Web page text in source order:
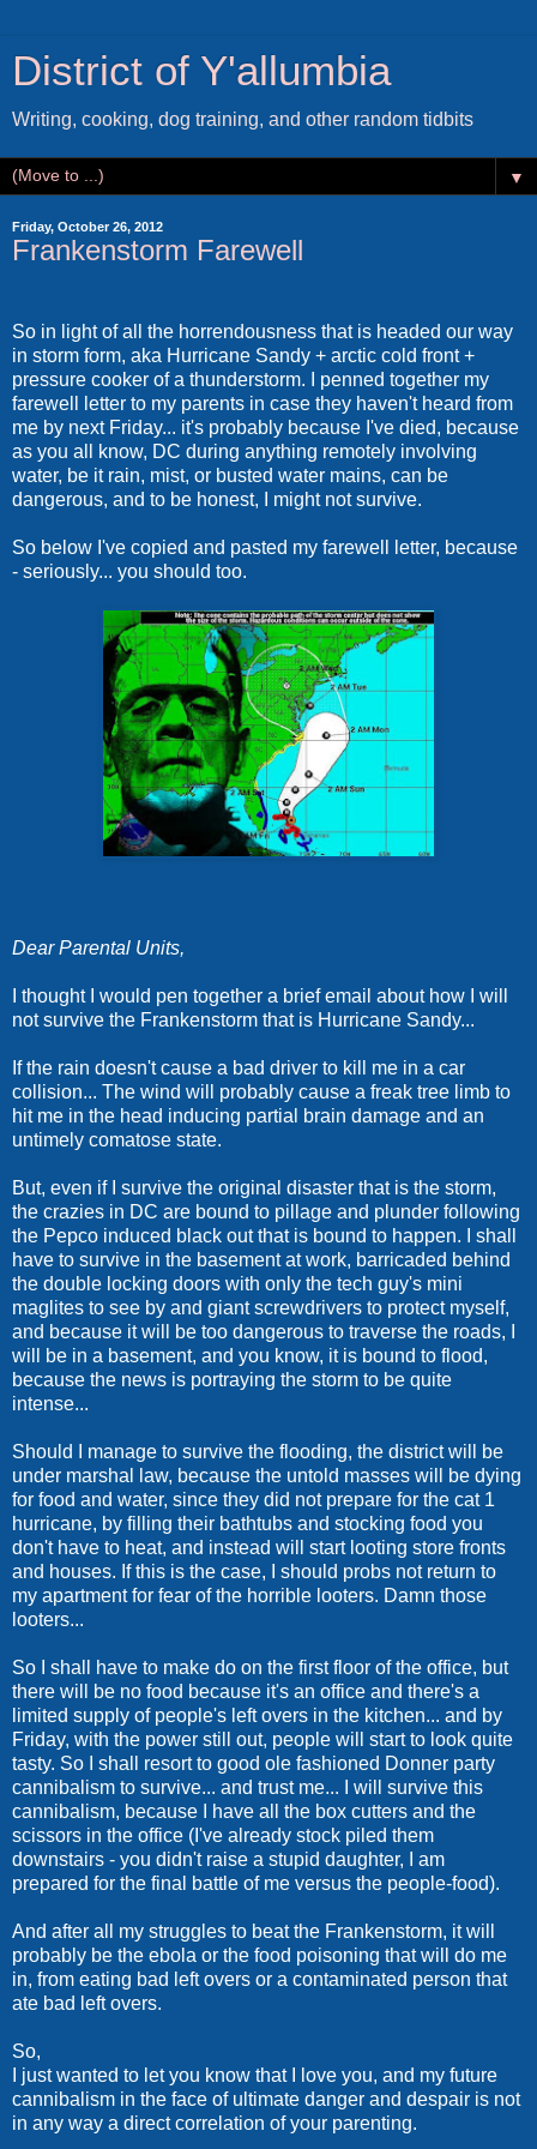
District of Y'allumbia
Writing, cooking, dog training, and other random tidbits
▼
Friday, October 26, 2012
Frankenstorm Farewell
So in light of all the horrendousness that is headed our way
in storm form, aka Hurricane Sandy + arctic cold front +
pressure cooker of a thunderstorm. I penned together my
farewell letter to my parents in case they haven't heard from
me by next Friday... it's probably because I've died, because
as you all know, DC during anything remotely involving
water, be it rain, mist, or busted water mains, can be
dangerous, and to be honest, I might not survive.
So below I've copied and pasted my farewell letter, because
- seriously... you should too.
Dear Parental Units,
I thought I would pen together a brief email about how I will
not survive the Frankenstorm that is Hurricane Sandy...
If the rain doesn't cause a bad driver to kill me in a car
collision... The wind will probably cause a freak tree limb to
hit me in the head inducing partial brain damage and an
untimely comatose state.
But, even if I survive the original disaster that is the storm,
the crazies in DC are bound to pillage and plunder following
the Pepco induced black out that is bound to happen. I shall
have to survive in the basement at work, barricaded behind
the double locking doors with only the tech guy's mini
maglites to see by and giant screwdrivers to protect myself,
and because it will be too dangerous to traverse the roads, I
will be in a basement, and you know, it is bound to flood,
because the news is portraying the storm to be quite
intense...
Should I manage to survive the flooding, the district will be
under marshal law, because the untold masses will be dying
for food and water, since they did not prepare for the cat 1
hurricane, by filling their bathtubs and stocking food you
don't have to heat, and instead will start looting store fronts
and houses. If this is the case, I should probs not return to
my apartment for fear of the horrible looters. Damn those
looters...
So I shall have to make do on the first floor of the office, but
there will be no food because it's an office and there's a
limited supply of people's left overs in the kitchen... and by
Friday, with the power still out, people will start to look quite
tasty. So I shall resort to good ole fashioned Donner party
cannibalism to survive... and trust me... I will survive this
cannibalism, because I have all the box cutters and the
scissors in the office (I've already stock piled them
downstairs - you didn't raise a stupid daughter, I am
prepared for the final battle of me versus the people-food).
And after all my struggles to beat the Frankenstorm, it will
probably be the ebola or the food poisoning that will do me
in, from eating bad left overs or a contaminated person that
ate bad left overs.
So,
I just wanted to let you know that I love you, and my future
cannibalism in the face of ultimate danger and despair is not
in any way a direct correlation of your parenting.